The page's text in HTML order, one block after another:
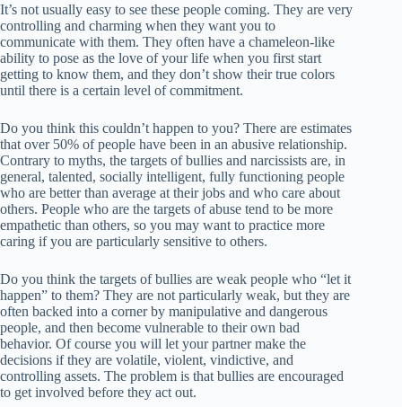
It’s not usually easy to see these people coming. They are very
controlling and charming when they want you to
communicate with them. They often have a chameleon-like
ability to pose as the love of your life when you first start
getting to know them, and they don’t show their true colors
until there is a certain level of commitment.
Do you think this couldn’t happen to you? There are estimates
that over 50% of people have been in an abusive relationship.
Contrary to myths, the targets of bullies and narcissists are, in
general, talented, socially intelligent, fully functioning people
who are better than average at their jobs and who care about
others. People who are the targets of abuse tend to be more
empathetic than others, so you may want to practice more
caring if you are particularly sensitive to others.
Do you think the targets of bullies are weak people who “let it
happen” to them? They are not particularly weak, but they are
often backed into a corner by manipulative and dangerous
people, and then become vulnerable to their own bad
behavior. Of course you will let your partner make the
decisions if they are volatile, violent, vindictive, and
controlling assets. The problem is that bullies are encouraged
to get involved before they act out.